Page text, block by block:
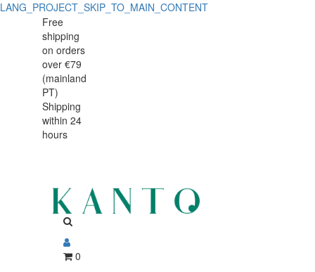
LANG_PROJECT_SKIP_TO_MAIN_CONTENT
Harvest
Green
deep
bowl
17x15cm
Harvest
Green
deep
bowl
17x15cm
Free
shipping
on orders
over €79
(mainland
PT)
Shipping
within 24
hours
0